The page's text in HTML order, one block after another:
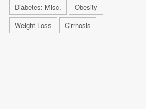
Diabetes: Misc.
Obesity
Weight Loss
Cirrhosis